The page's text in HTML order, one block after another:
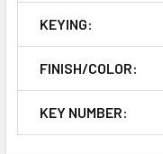
KEYING:
FINISH/COLOR:
KEY NUMBER: